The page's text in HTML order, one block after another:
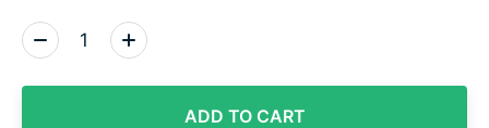
Quantity:
ADD TO CART